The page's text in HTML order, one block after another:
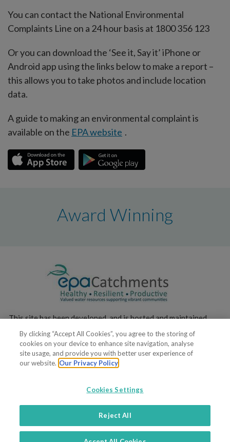
You can contact the National Environmental
Complaints Line on a 24 hour basis at 1800 356 123
Or you can download the ‘See it, Say it’ iPhone or
Android app using the links below to make a report –
this allows you to take photos and include location
data.
A guide to making an environmental complaint is
available on the EPA website .
Award Winning
This site has been developed, and is hosted and maintained,
by the
Environmental Protection Agency
Support
By clicking “Accept All Cookies”, you agree to the storing of
cookies on your device to enhance site navigation, analyse
site usage, and provide you with better user experience of
our website. Our Privacy Policy
Cookies Settings
Reject All